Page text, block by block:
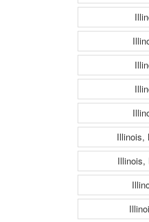
Illinois,
Illinois,